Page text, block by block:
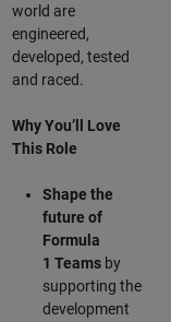
world are
engineered,
developed, tested
and raced.
Why You’ll Love
This Role
Shape the
future of
Formula
1 Teams by
supporting the
development